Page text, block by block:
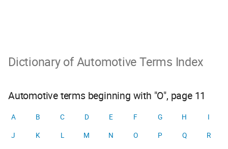
Dictionary of Automotive Terms Index
Automotive terms beginning with "O", page 11
A B C D E F G H
I
J
K L M N O P Q
R